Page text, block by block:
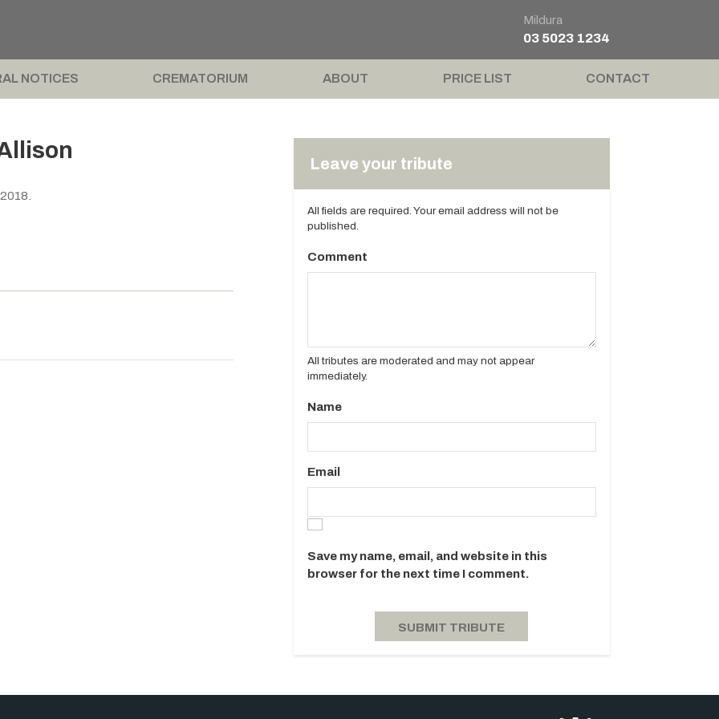
Mildura
03 5023 1234
NOTICES CREMATORIUM ABOUT PRICE LIST CONTACT
Leave your tribute
All fields are required. Your email address will not be
published.
Comment
All tributes are moderated and may not appear
immediately.
Name
Email
Save my name, email, and website in this
browser for the next time I comment.